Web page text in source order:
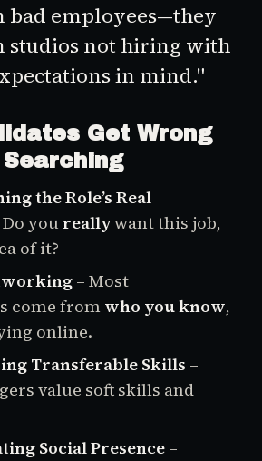
bad employees—they
studios not hiring with
in mind."
Get Wrong
the Role’s Real
Do you reallywant this job,
of it?
– Most
come from who you know,
online.
Transferable Skills –
value soft skills and
Social Presence –